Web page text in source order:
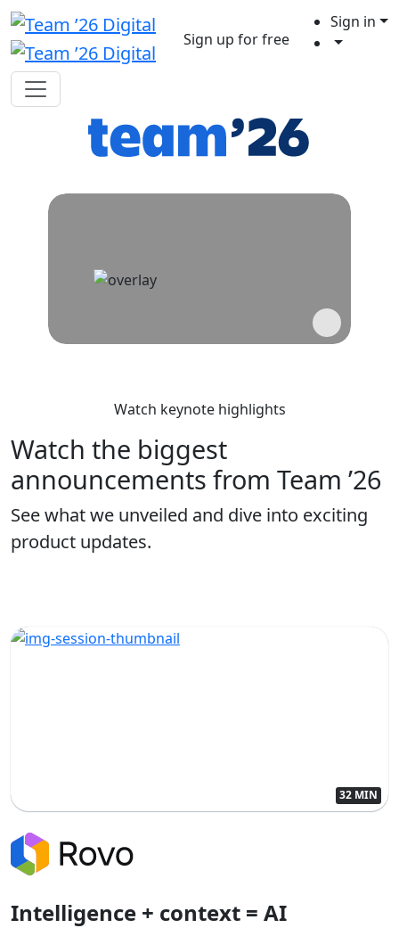
Sign up for free
Sign in
Watch keynote highlights
Watch the biggest
announcements from Team ’26
See what we unveiled and dive into exciting
product updates.
32 MIN
Intelligence + context = AI